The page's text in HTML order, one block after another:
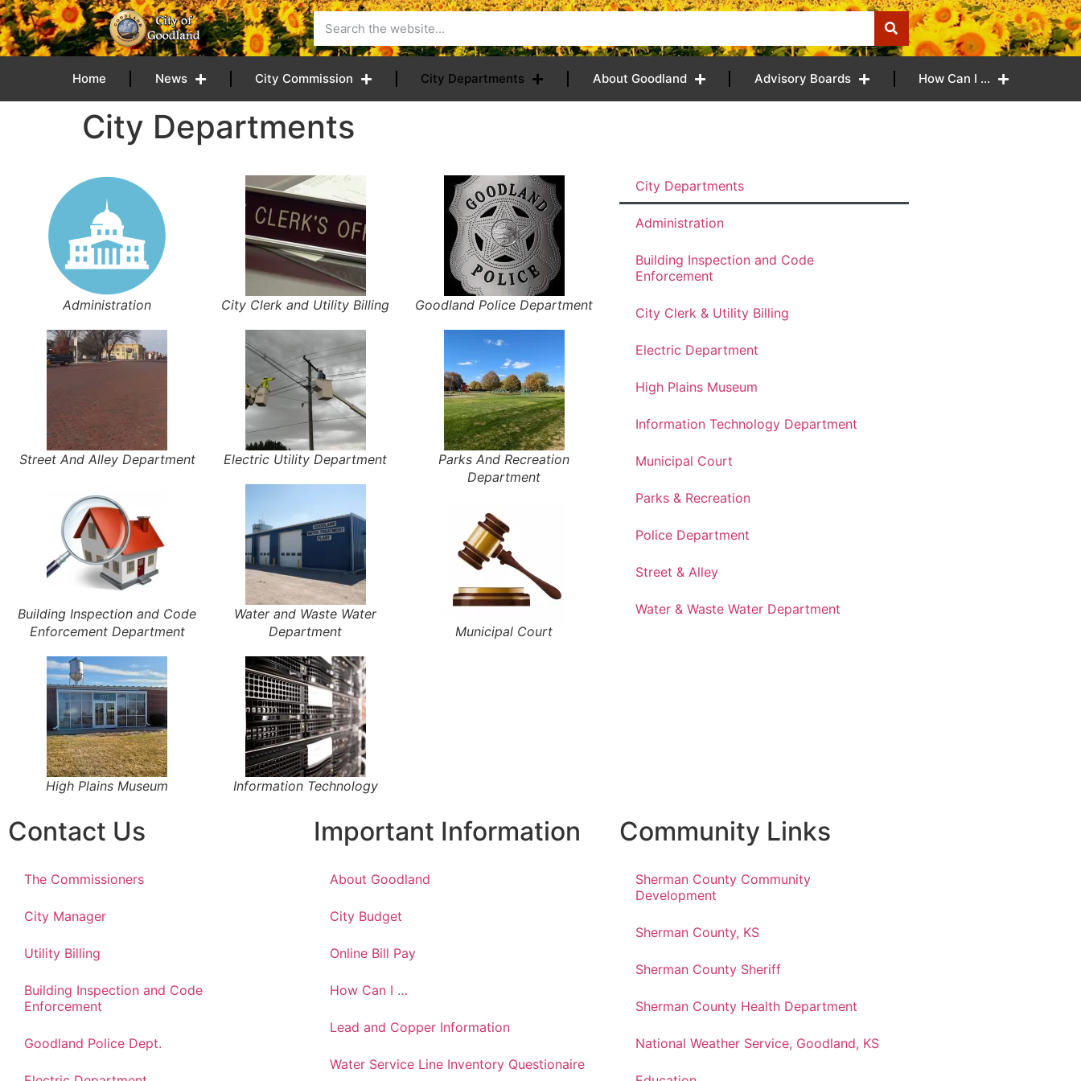
content
Home News City Commission City Departments About Goodland Advisory Boards How Can I …
City Departments
Administration
Street And Alley Department
Building Inspection and Code
Enforcement Department
High Plains Museum
City Clerk and Utility Billing
Electric Utility Department
Water and Waste Water
Department
Information Technology
Goodland Police Department
Parks And Recreation
Department
Municipal Court
City Departments
Administration
Building Inspection and Code
Enforcement
City Clerk & Utility Billing
Electric Department
High Plains Museum
Information Technology Department
Municipal Court
Parks & Recreation
Police Department
Street & Alley
Water & Waste Water Department
Contact Us
The Commissioners
City Manager
Utility Billing
Building Inspection and Code
Enforcement
Goodland Police Dept.
Important Information
About Goodland
City Budget
Online Bill Pay
How Can I …
Lead and Copper Information
Water Service Line Inventory Questionaire
Community Links
Sherman County Community
Development
Sherman County, KS
Sherman County Sheriff
Sherman County Health Department
National Weather Service, Goodland, KS